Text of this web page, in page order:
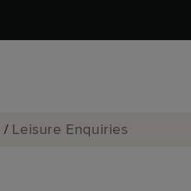
/ Leisure Enquiries